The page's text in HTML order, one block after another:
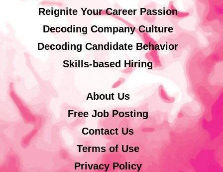
Reignite Your Career Passion
Decoding Company Culture
Decoding Candidate Behavior
Skills-based Hiring
About Us
Free Job Posting
Contact Us
Terms of Use
Privacy Policy